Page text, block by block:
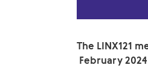
The LINX121
February